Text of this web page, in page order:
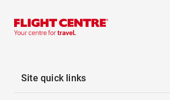
Site quick links